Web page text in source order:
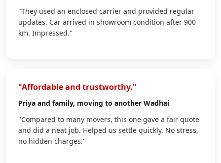
"They used an enclosed carrier and provided regular
updates. Car arrived in showroom condition after 900
km. Impressed."
"Affordable and trustworthy."
Priya and family, moving to another Wadhai
"Compared to many movers, this one gave a fair quote
and did a neat job. Helped us settle quickly. No stress,
no hidden charges."